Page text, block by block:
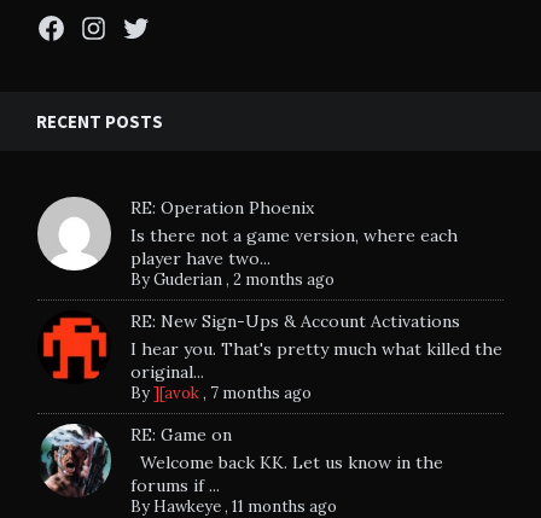
Facebook
Instagram
Twitter
RECENT POSTS
RE: Operation Phoenix
Is there not a game version, where each
player have two...
ByGuderian,2 months ago
RE: New Sign-Ups & Account Activations
I hear you. That's pretty much what killed the
original...
By][avok, 7 months ago
RE: Game on
Welcome back KK. Let us know in the
forums if ...
By Hawkeye,11 months ago